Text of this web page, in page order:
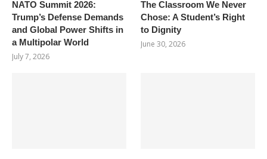
NATO Summit 2026:
Trump’s Defense Demands
and Global Power Shifts in
a Multipolar World
July 7, 2026
The Classroom We Never
Chose: A Student’s Right
to Dignity
June 30, 2026